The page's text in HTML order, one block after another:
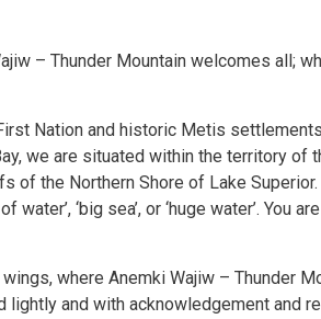
– Thunder Mountain welcomes all;
Nation and historic Metis
we are situated within the territory of
of the Northern Shore of Lake
‘big sea’, or ‘huge water’. You
where Anemki Wajiw – Thunder
lightly and with acknowledgement and